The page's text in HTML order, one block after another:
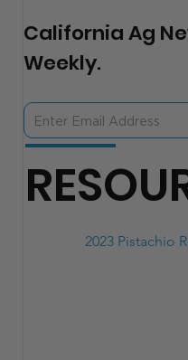
2023 Pistachio
California Ag
Weekly.